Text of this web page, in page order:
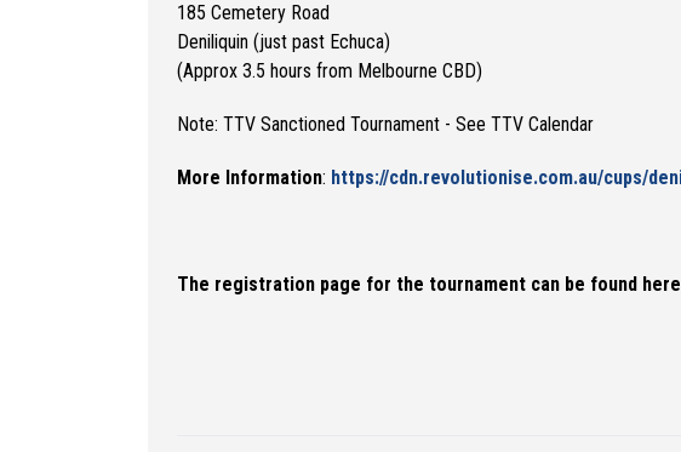
185 Cemetery Road
Deniliquin (just past Echuca)
(Approx 3.5 hours from Melbourne CBD)
Note: TTV Sanctioned Tournament - See TTV Calendar
More Information: https://cdn.revolutionise.com.au/cups/
The registration page for the tournament can be found here